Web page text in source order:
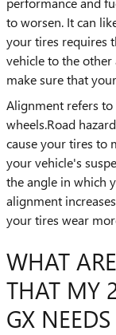
to worsen. It can
your tires requires
vehicle to the
make sure that
Alignment refers
wheels.Road
cause your tires to
your vehicle's
the angle in which
alignment
your tires wear
WHAT
THAT MY
GX